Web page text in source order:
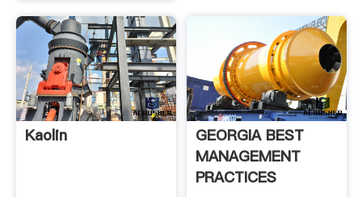
Kaolin
GEORGIA BEST
MANAGEMENT
PRACTICES